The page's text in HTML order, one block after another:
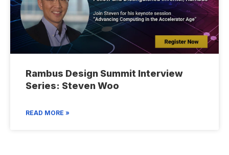
Rambus Design Summit Interview
Series: Steven Woo
READ MORE »